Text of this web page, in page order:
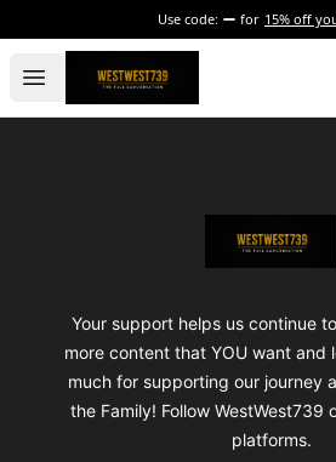
Use code: for 15% off
Open menu
ShopWestWest739
Your support helps us continue
more content that YOU want and
much for supporting our journey
the Family! Follow WestWest739
platforms.